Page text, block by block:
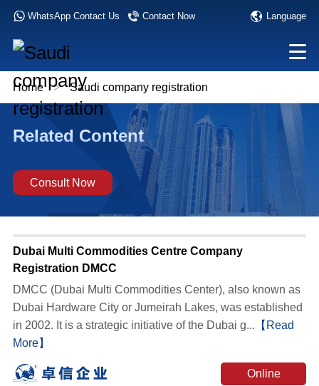
WhatsApp Contact Us Contact Now Language
Home > Saudi company registration
Related Content
Consult Now
Dubai Multi Commodities Centre Company
Registration DMCC
DMCC (Dubai Multi Commodities Center), also known as
Dubai Hardware City or Jumeirah Lakes, was established
in 2002. It is a strategic initiative of the Dubai g... 【Read
More】
Online